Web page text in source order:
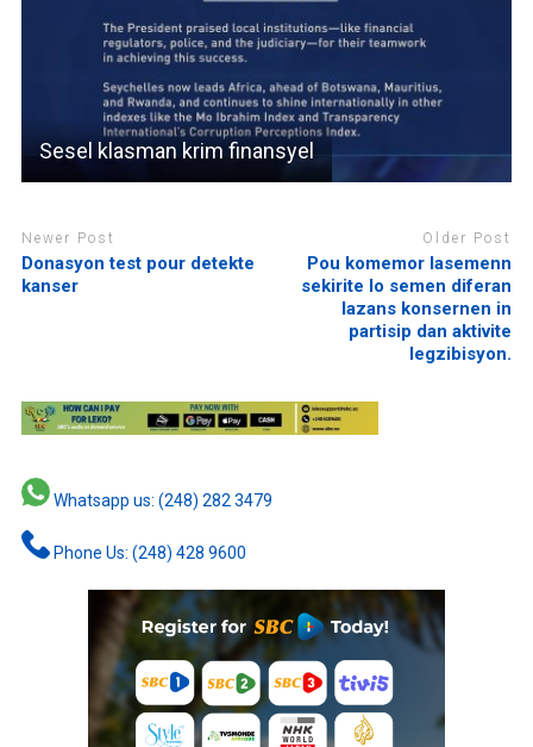
Sesel klasman krim finansyel
Newer Post
Donasyon test pour detekte
kanser
Older Post
Pou komemor lasemenn
sekirite lo semen diferan
lazans konsernen in
partisip dan aktivite
legzibisyon.
Whatsapp us: (248) 282 3479
Phone Us: (248) 428 9600